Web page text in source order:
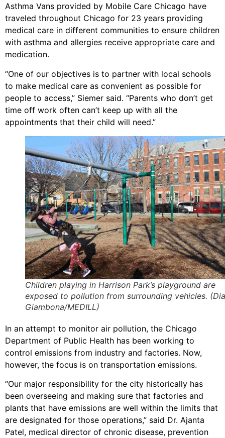
Asthma Vans provided by Mobile Care Chicago have
traveled throughout Chicago for 23 years providing
medical care in different communities to ensure children
with asthma and allergies receive appropriate care and
medication.
“One of our objectives is to partner with local schools
to make medical care as convenient as possible for
people to access,” Siemer said. “Parents who don’t get
time off work often can’t keep up with all the
appointments that their child will need.”
Children playing in Harrison Park’s playground are
exposed to pollution from surrounding vehicles.
Giambona/MEDILL)
In an attempt to monitor air pollution, the Chicago
Department of Public Health has been working to
control emissions from industry and factories. Now,
however, the focus is on transportation emissions.
“Our major responsibility for the city historically has
been overseeing and making sure that factories and
plants that have emissions are well within the limits that
are designated for those operations,” said Dr. Ajanta
Patel, medical director of chronic disease, prevention